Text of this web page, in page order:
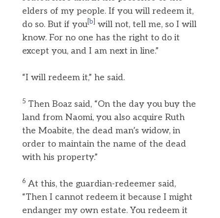
elders of my people. If you will redeem it,
do so. But if you [b
will not, tell me, so I will
know. For no one has the right to do it
except you, and I am next in line.”
“I will redeem it,” he said.
5 Then Boaz said, “On the day you buy the
land from Naomi, you also acquire Ruth
the Moabite, the dead man’s widow, in
order to maintain the name of the dead
with his property.”
6 At this, the guardian-redeemer said,
“Then I cannot redeem it because I might
endanger my own estate. You redeem it